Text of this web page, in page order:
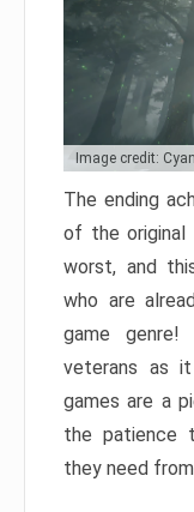
Image credit:
The ending
of the
worst, and
who are
game
veterans as
games are a
the patience
they need